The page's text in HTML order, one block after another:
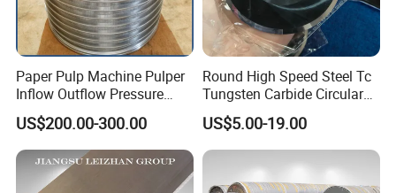
Paper Pulp Machine Pulper
Inflow Outflow Pressure
Screen Cylinder SS304
SS316 Slotted Wedge Wire
Drilled Hole Slot Pulper
Sieve Wedge Wire Drum
Screen Basket
US$200.00-300.00
Round High Speed Steel Tc
Tungsten Carbide Circular
Slitting Blade
US$5.00-19.00